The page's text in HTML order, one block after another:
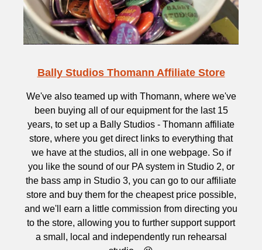
Bally Studios Thomann Affiliate Store
We've also teamed up with Thomann, where we've
been buying all of our equipment for the last 15
years, to set up a Bally Studios - Thomann affiliate
store, where you get direct links to everything that
we have at the studios, all in one webpage. So if
you like the sound of our PA system in Studio 2, or
the bass amp in Studio 3, you can go to our affiliate
store and buy them for the cheapest price possible,
and we'll earn a little commission from directing you
to the store, allowing you to further support support
a small, local and independently run rehearsal